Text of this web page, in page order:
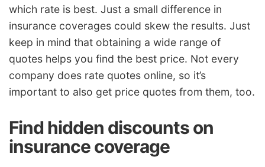
which rate is best. Just a small difference in
insurance coverages could skew the results. Just
keep in mind that obtaining a wide range of
quotes helps you find the best price. Not every
company does rate quotes online, so it’s
important to also get price quotes from them, too.
Find hidden discounts on
insurance coverage